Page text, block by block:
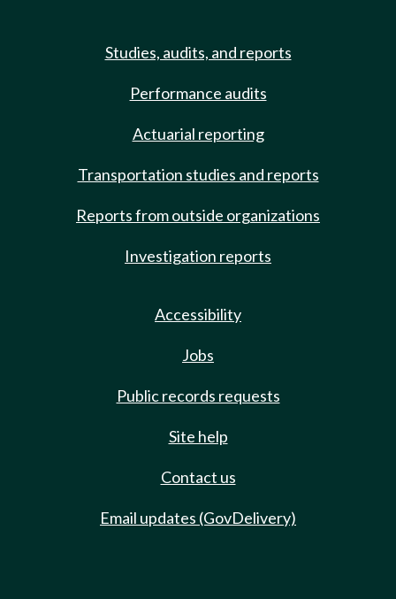
Studies, audits, and reports
Performance audits
Actuarial reporting
Transportation studies and reports
Reports from outside organizations
Investigation reports
Accessibility
Jobs
Public records requests
Site help
Contact us
Email updates (GovDelivery)